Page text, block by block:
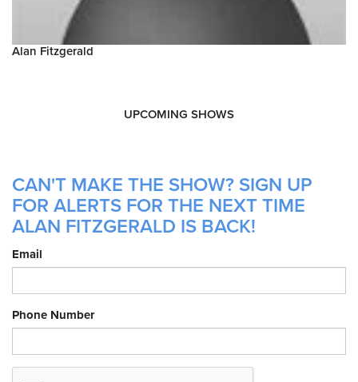
Alan Fitzgerald
UPCOMING SHOWS
CAN'T MAKE THE SHOW? SIGN UP
FOR ALERTS FOR THE NEXT TIME
ALAN FITZGERALD IS BACK!
Email
Phone Number